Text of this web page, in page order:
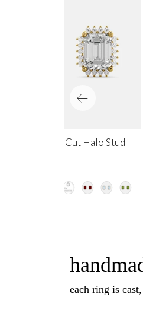
Emerald-Cut Halo Stud
each ring is